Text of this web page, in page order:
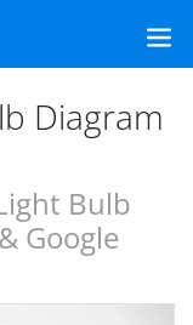
Diagram
Bulb
Google